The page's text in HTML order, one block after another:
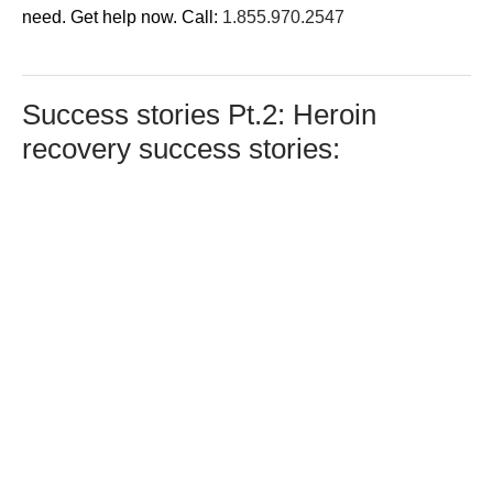
need. Get help now. Call: 1.855.970.2547
Success stories Pt.2: Heroin
recovery success stories: